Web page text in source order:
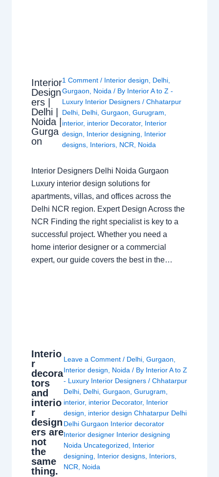
Interior
Design
ers |
Delhi |
Noida |
Gurga
on
1 Comment / Interior design, Delhi,
Gurgaon, Noida / By Interior A to Z -
Luxury Interior Designers/Chhatarpur
Delhi, Delhi,Gurgaon,Gurugram,
interior, interior Decorator, Interior
design, Interior designing, Interior
designs, Interiors, NCR, Noida
Interior Designers Delhi Noida Gurgaon
Luxury interior design solutions for
apartments, villas, and offices across the
Delhi NCR region. Expert Design Across the
NCR Finding the right specialist is key to a
successful project. Whether you need a
home interior designer or a commercial
expert, our guide covers the best in the…
Interio
r
decora
tors
and
interio
r
design
ers are
not
the
same
thing.
Leave a Comment / Delhi,Gurgaon,
Interior design, Noida / By Interior A to Z
- Luxury Interior Designers/Chhatarpur
Delhi, Delhi,Gurgaon,Gurugram,
interior, interior Decorator, Interior
design, interior design Chhatarpur Delhi
Delhi Gurgaon Interior decorator
Interior designer Interior designing
Noida Uncategorized, Interior
designing, Interior designs, Interiors,
NCR, Noida